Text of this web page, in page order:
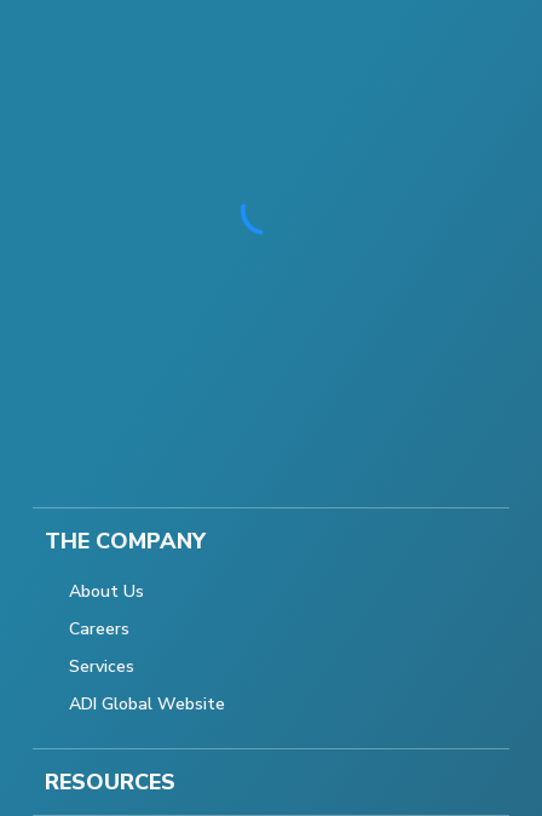
THE COMPANY
About Us
Careers
Services
ADI Global Website
RESOURCES